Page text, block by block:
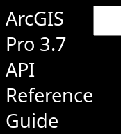
ArcGIS
Pro 3.7
API
Reference
Guide